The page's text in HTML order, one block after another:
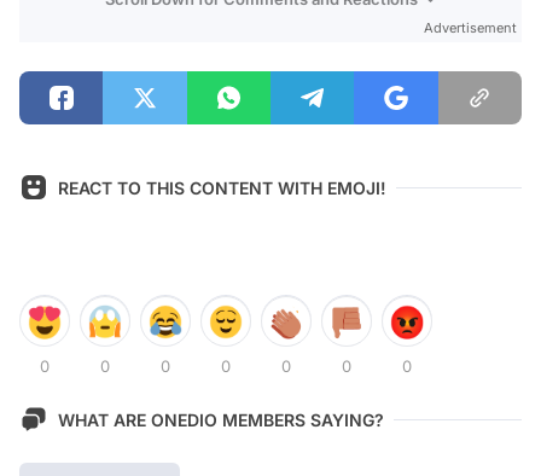
Advertisement
REACT TO THIS CONTENT WITH EMOJI!
0 0 0 0 0 0 0
WHAT ARE ONEDIO MEMBERS SAYING?